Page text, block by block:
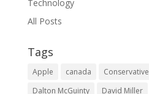
Technology
All Posts
Tags
Apple canada Conservative
Dalton McGuinty
David Miller